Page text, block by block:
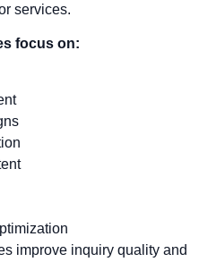
services.
focus on:
improve inquiry quality and